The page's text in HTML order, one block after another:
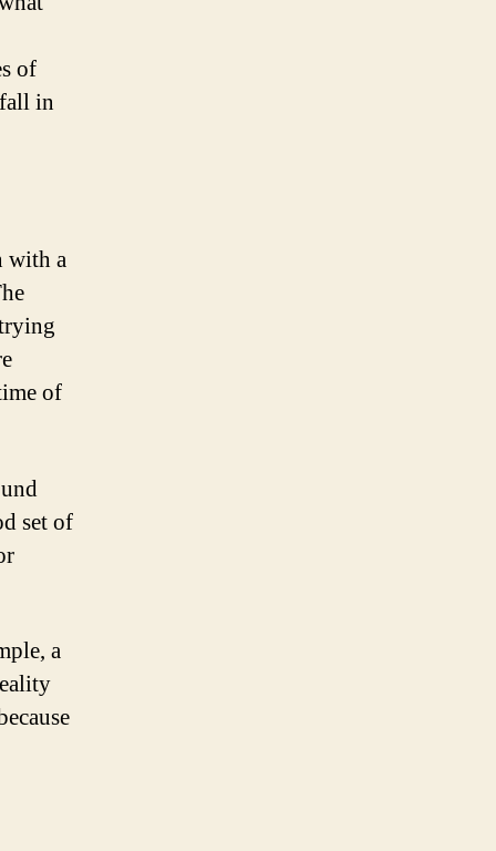
of
in
with a
of
set of
a